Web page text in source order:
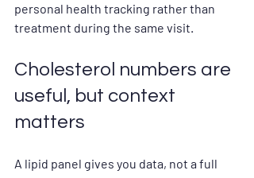
personal health tracking rather than
treatment during the same visit.
Cholesterol numbers are
useful, but context
matters
A lipid panel gives you data, not a full